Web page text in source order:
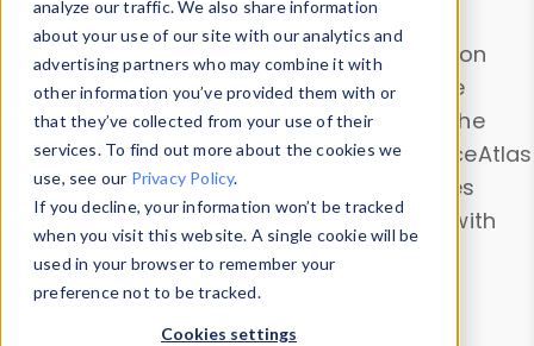
analyze our traffic. We also share information
about your use of our site with our analytics and
advertising partners who may combine it with
other information you’ve provided them with or
that they’ve collected from your use of their
services. To find out more about the cookies we
use, see our Privacy Policy.
If you decline, your information won’t be tracked
when you visit this website. A single cookie will be
used in your browser to remember your
preference not to be tracked.
Cookies settings
Explore our device data. Drill into information
and properties on all devices or contribute
information with theDevice Browser
. Use the
Data Explorerto explore and analyze DeviceAtlas
data. Check our available device properties
from ourProperty List. Test a User-Agent with
theHTTP Headers Parser.
Device Browser
Data Explorer